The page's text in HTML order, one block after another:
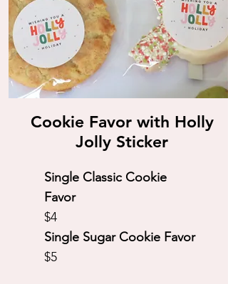
Cookie Favor with Holly
Jolly Sticker
Single Classic Cookie
Favor
$4
Single Sugar Cookie Favor
$5​